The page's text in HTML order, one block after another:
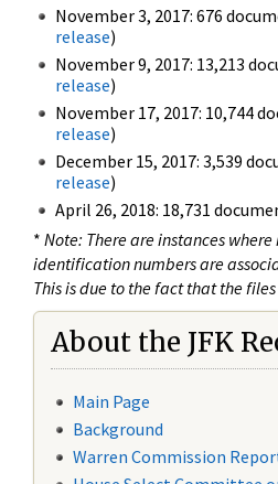
November 3, 2017: 676
release)
November 9, 2017: 13,213
release)
November 17, 2017: 10,744
release)
December 15, 2017: 3,539
release)
April 26, 2018: 18,731
* Note: There are instances
identification numbers are
This is due to the fact that the
About the JFK
Main Page
Background
Warren Commission